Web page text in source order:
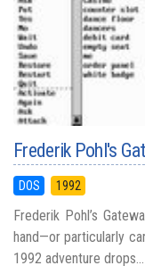
Frederik Pohl's
DOS 1992
Frederik Pohl’s
hand—or particularly
1992 adventure drops...